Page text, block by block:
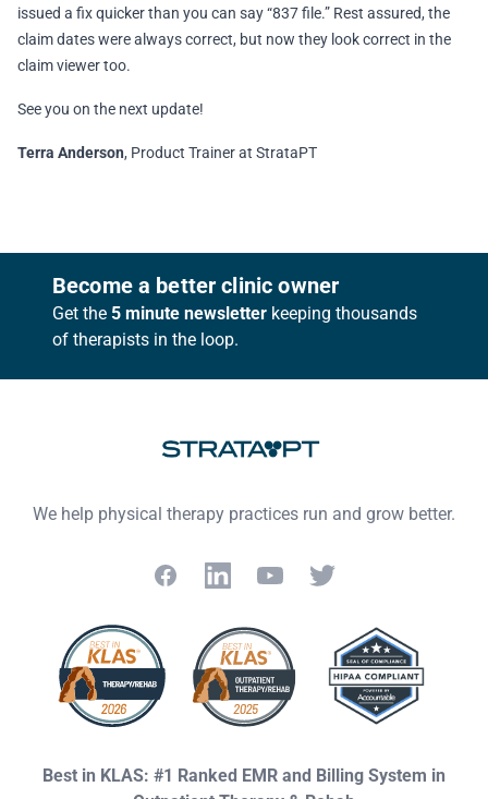
issued a fix quicker than you can say “837 file.” Rest assured, the
claim dates were always correct, but now they look correct in the
claim viewer too.
See you on the next update!
Terra Anderson, Product Trainer at StrataPT
FooterBecome a better clinic owner
Get the 5 minute newsletter keeping thousands
of therapists in the loop.
We help physical therapy practices run and grow better.
FacebookLinkedInYouTubeTwitter
Best in KLAS: #1 Ranked EMR and Billing System in